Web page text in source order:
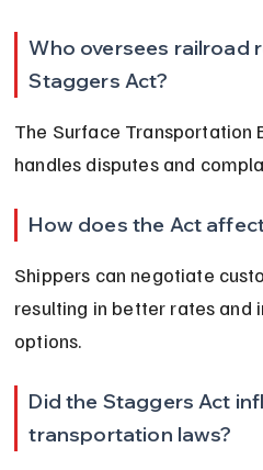
Who oversees railroad
Staggers Act?
The Surface Transportation
handles disputes and
How does the Act
Shippers can negotiate
resulting in better rates and
options.
Did the Staggers Act
transportation laws?